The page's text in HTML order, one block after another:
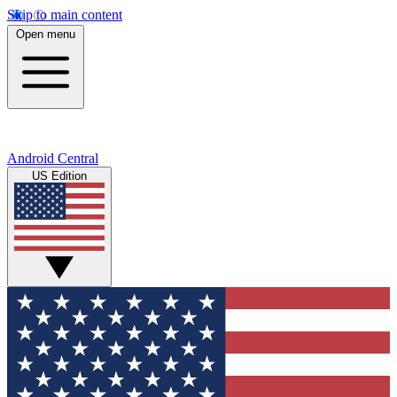
Skip to main content
Open menu
Android Central
US Edition